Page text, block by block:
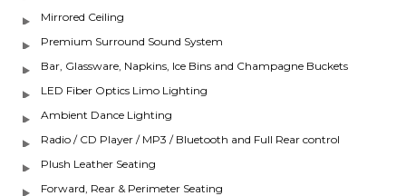
Mirrored Ceiling
Premium Surround Sound System
Bar, Glassware, Napkins, Ice Bins and Champagne Buckets
LED Fiber Optics Limo Lighting
Ambient Dance Lighting
Radio / CD Player / MP3 / Bluetooth and Full Rear control
Plush Leather Seating
Forward, Rear & Perimeter Seating